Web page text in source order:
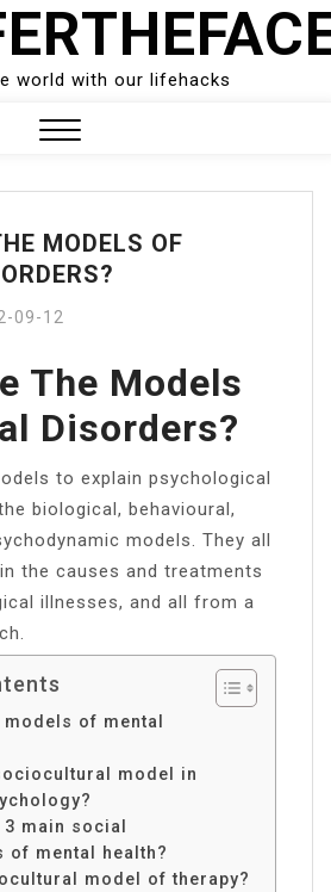
world with our lifehacks
MODELS OF
09-12
The Models
Disorders?
to explain psychological
biological, behavioural,
models. They all
the causes and treatments
illnesses, and all from a
models of mental
model in
3 main social
of mental health?
model of therapy?